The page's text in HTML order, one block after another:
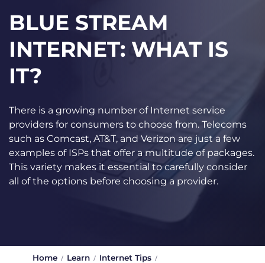
BLUE STREAM
INTERNET: WHAT IS
IT?
There is a growing number of Internet service
providers for consumers to choose from. Telecoms
such as Comcast, AT&T, and Verizon are just a few
examples of ISPs that offer a multitude of packages.
This variety makes it essential to carefully consider
all of the options before choosing a provider.
Home Learn
Internet Tips